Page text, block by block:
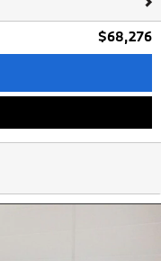
$68,276